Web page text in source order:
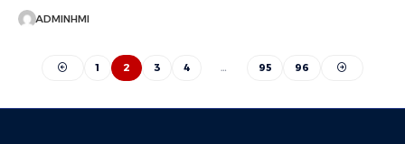
ADMINHMI
1 2 3 4 … 95 96